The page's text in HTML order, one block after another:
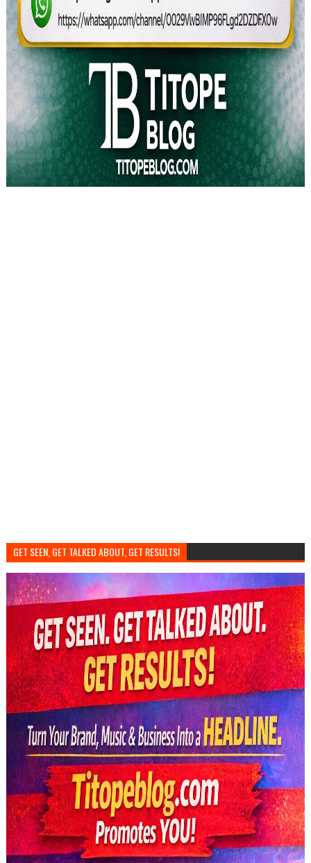
GET SEEN, GET TALKED ABOUT, GET RESULTS!